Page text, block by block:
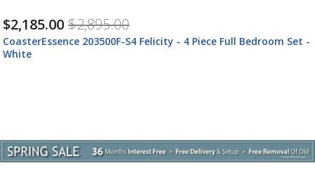
$2,305.00 $3,055.00
CoasterEssence 203500F-S4L Felicity - 4 Piece Upholstered Full
Bedroom Set - White High Gloss